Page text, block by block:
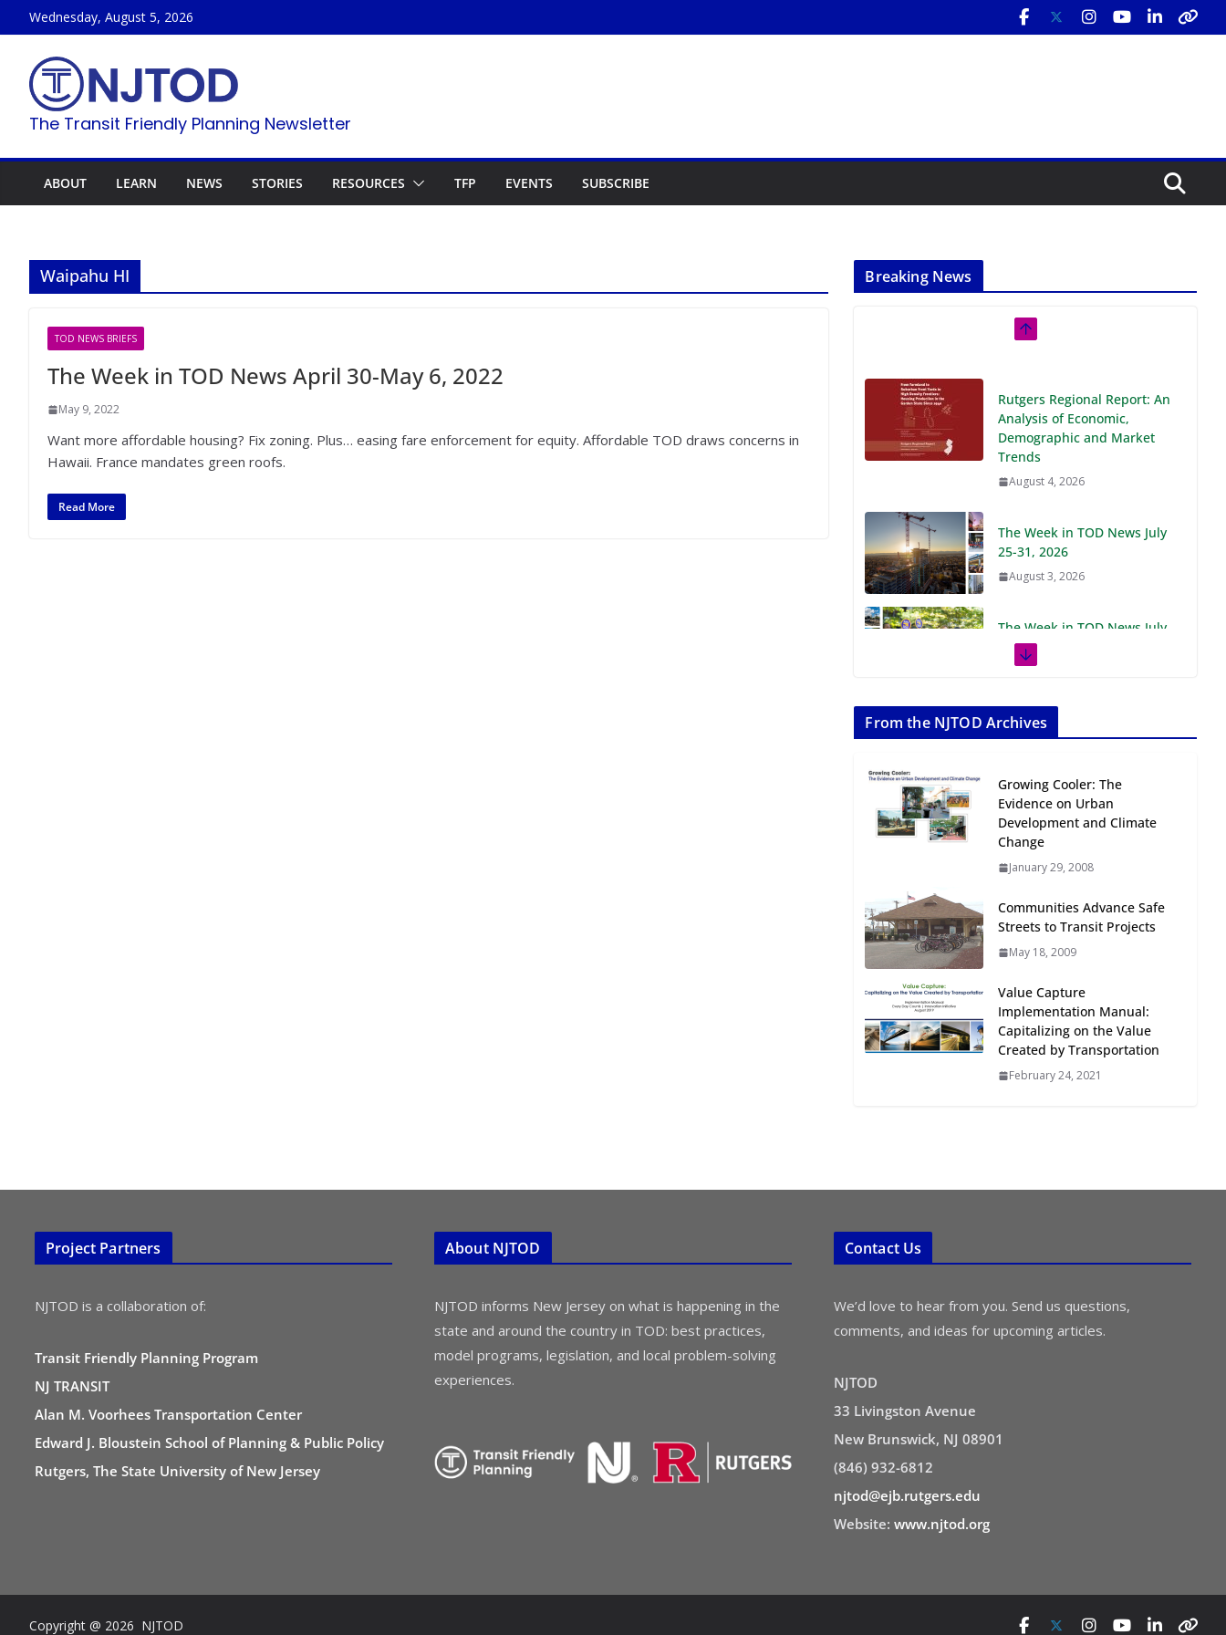
to
content
Wednesday, August 5, 2026
The Transit Friendly Planning Newsletter
ABOUT LEARN NEWS STORIES RESOURCES TFP EVENTS SUBSCRIBE
Waipahu HI
TOD NEWS BRIEFS
The Week in TOD News April 30-May 6, 2022
May 9, 2022
Want more affordable housing? Fix zoning. Plus… easing fare enforcement for equity. Affordable TOD draws concerns in
Hawaii. France mandates green roofs.
Read More
Breaking News
Analysis of Economic,
Demographic and Market
Trends
August 4, 2026
25-31, 2026
August 3, 2026
18-24, 2026
July 27, 2026
11-17, 2026
July 20, 2026
Next‑Gen TOD:
Transforming Transit-
Oriented Development to
Embrace New Challenges
and Opportunities
TOD for Everyone:
Designing for All Ages and
Abilities
August 4, 2026
From the NJTOD Archives
Growing Cooler: The
Evidence on Urban
Development and Climate
Change
January 29, 2008
Communities Advance Safe
Streets to Transit Projects
May 18, 2009
Value Capture
Implementation Manual:
Capitalizing on the Value
Created by Transportation
February 24, 2021
Project Partners
NJTOD is a collaboration of:
Transit Friendly Planning Program
NJ TRANSIT
Alan M. Voorhees Transportation Center
Edward J. Bloustein School of Planning & Public Policy
Rutgers, The State University of New Jersey
About NJTOD
NJTOD informs New Jersey on what is happening in the
state and around the country in TOD: best practices,
model programs, legislation, and local problem-solving
experiences.
Contact Us
We’d love to hear from you. Send us questions,
comments, and ideas for upcoming articles.
NJTOD
33 Livingston Avenue
New Brunswick, NJ 08901
(846) 932-6812
njtod@ejb.rutgers.edu
Website: www.njtod.org
Copyright @ 2026 NJTOD